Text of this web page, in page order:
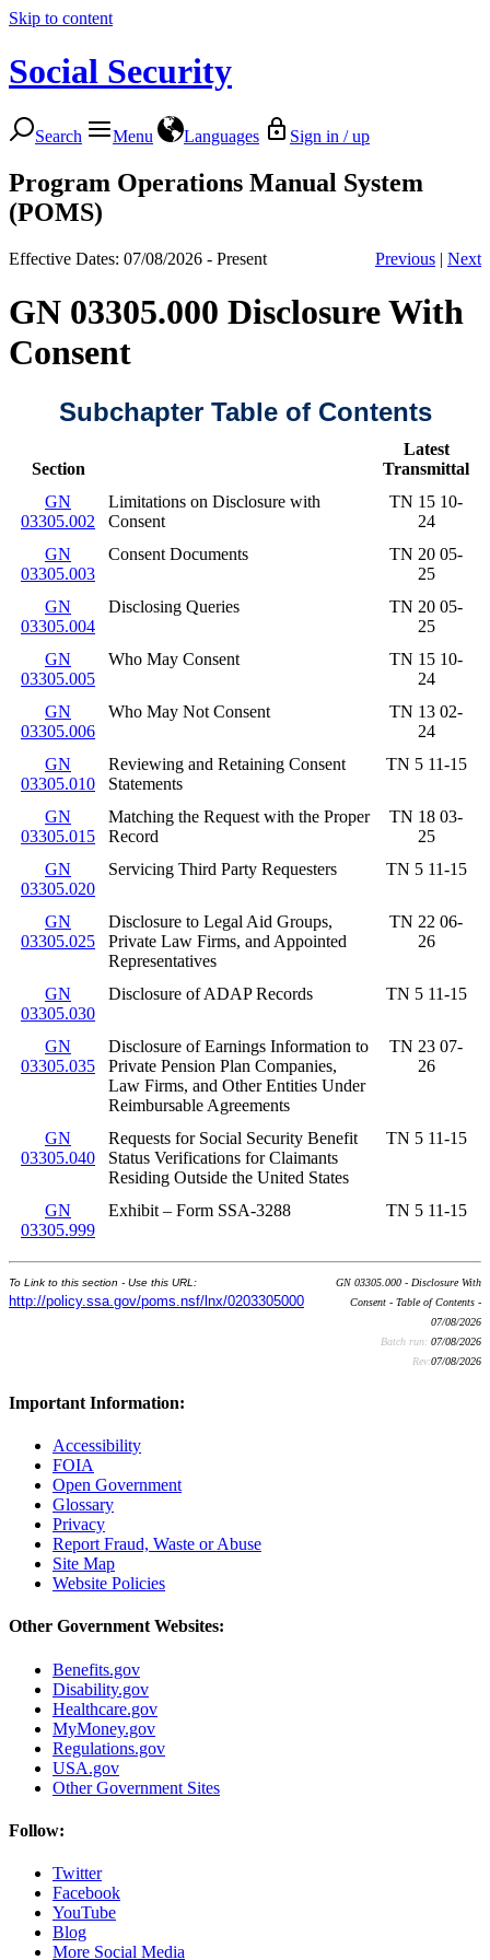
Skip to content
Social Security
Search Menu Languages Sign in / up
Program Operations Manual System
(POMS)
Effective Dates: 07/08/2026 - Present Previous | Next
GN 03305.000 Disclosure With
Consent
Subchapter Table of Contents
Section
Latest
Transmittal
GN
03305.002
Limitations on Disclosure with
Consent
TN 15 10-
24
GN
03305.003
Consent Documents
TN 20 05-
25
GN
03305.004
Disclosing Queries
TN 20 05-
25
GN
03305.005
Who May Consent
TN 15 10-
24
GN
03305.006
Who May Not Consent
TN 13 02-
24
GN
03305.010
Reviewing and Retaining Consent
Statements
TN 5 11-15
GN
03305.015
Matching the Request with the Proper
Record
TN 18 03-
25
GN
03305.020
Servicing Third Party Requesters TN 5 11-15
GN
03305.025
Disclosure to Legal Aid Groups,
Private Law Firms, and Appointed
Representatives
TN 22 06-
26
GN
03305.030
Disclosure of ADAP Records TN 5 11-15
GN
03305.035
Disclosure of Earnings Information to
Private Pension Plan Companies,
Law Firms, and Other Entities Under
Reimbursable Agreements
TN 23 07-
26
GN
03305.040
Requests for Social Security Benefit
Status Verifications for Claimants
Residing Outside the United States
TN 5 11-15
GN
03305.999
Exhibit – Form SSA-3288 TN 5 11-15
To Link to this section - Use this URL:
http://policy.ssa.gov/poms.nsf/lnx/0203305000
GN 03305.000 - Disclosure With
Consent - Table of Contents -
07/08/2026
Batch run: 07/08/2026
Rev:07/08/2026
Important Information:
Accessibility
FOIA
Open Government
Glossary
Privacy
Report Fraud, Waste or Abuse
Site Map
Website Policies
Other Government Websites:
Benefits.gov
Disability.gov
Healthcare.gov
MyMoney.gov
Regulations.gov
USA.gov
Other Government Sites
Follow:
Twitter
Facebook
YouTube
Blog
More Social Media